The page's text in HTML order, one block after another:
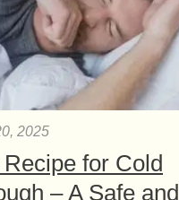
2025
Recipe for Cold
– A Safe and